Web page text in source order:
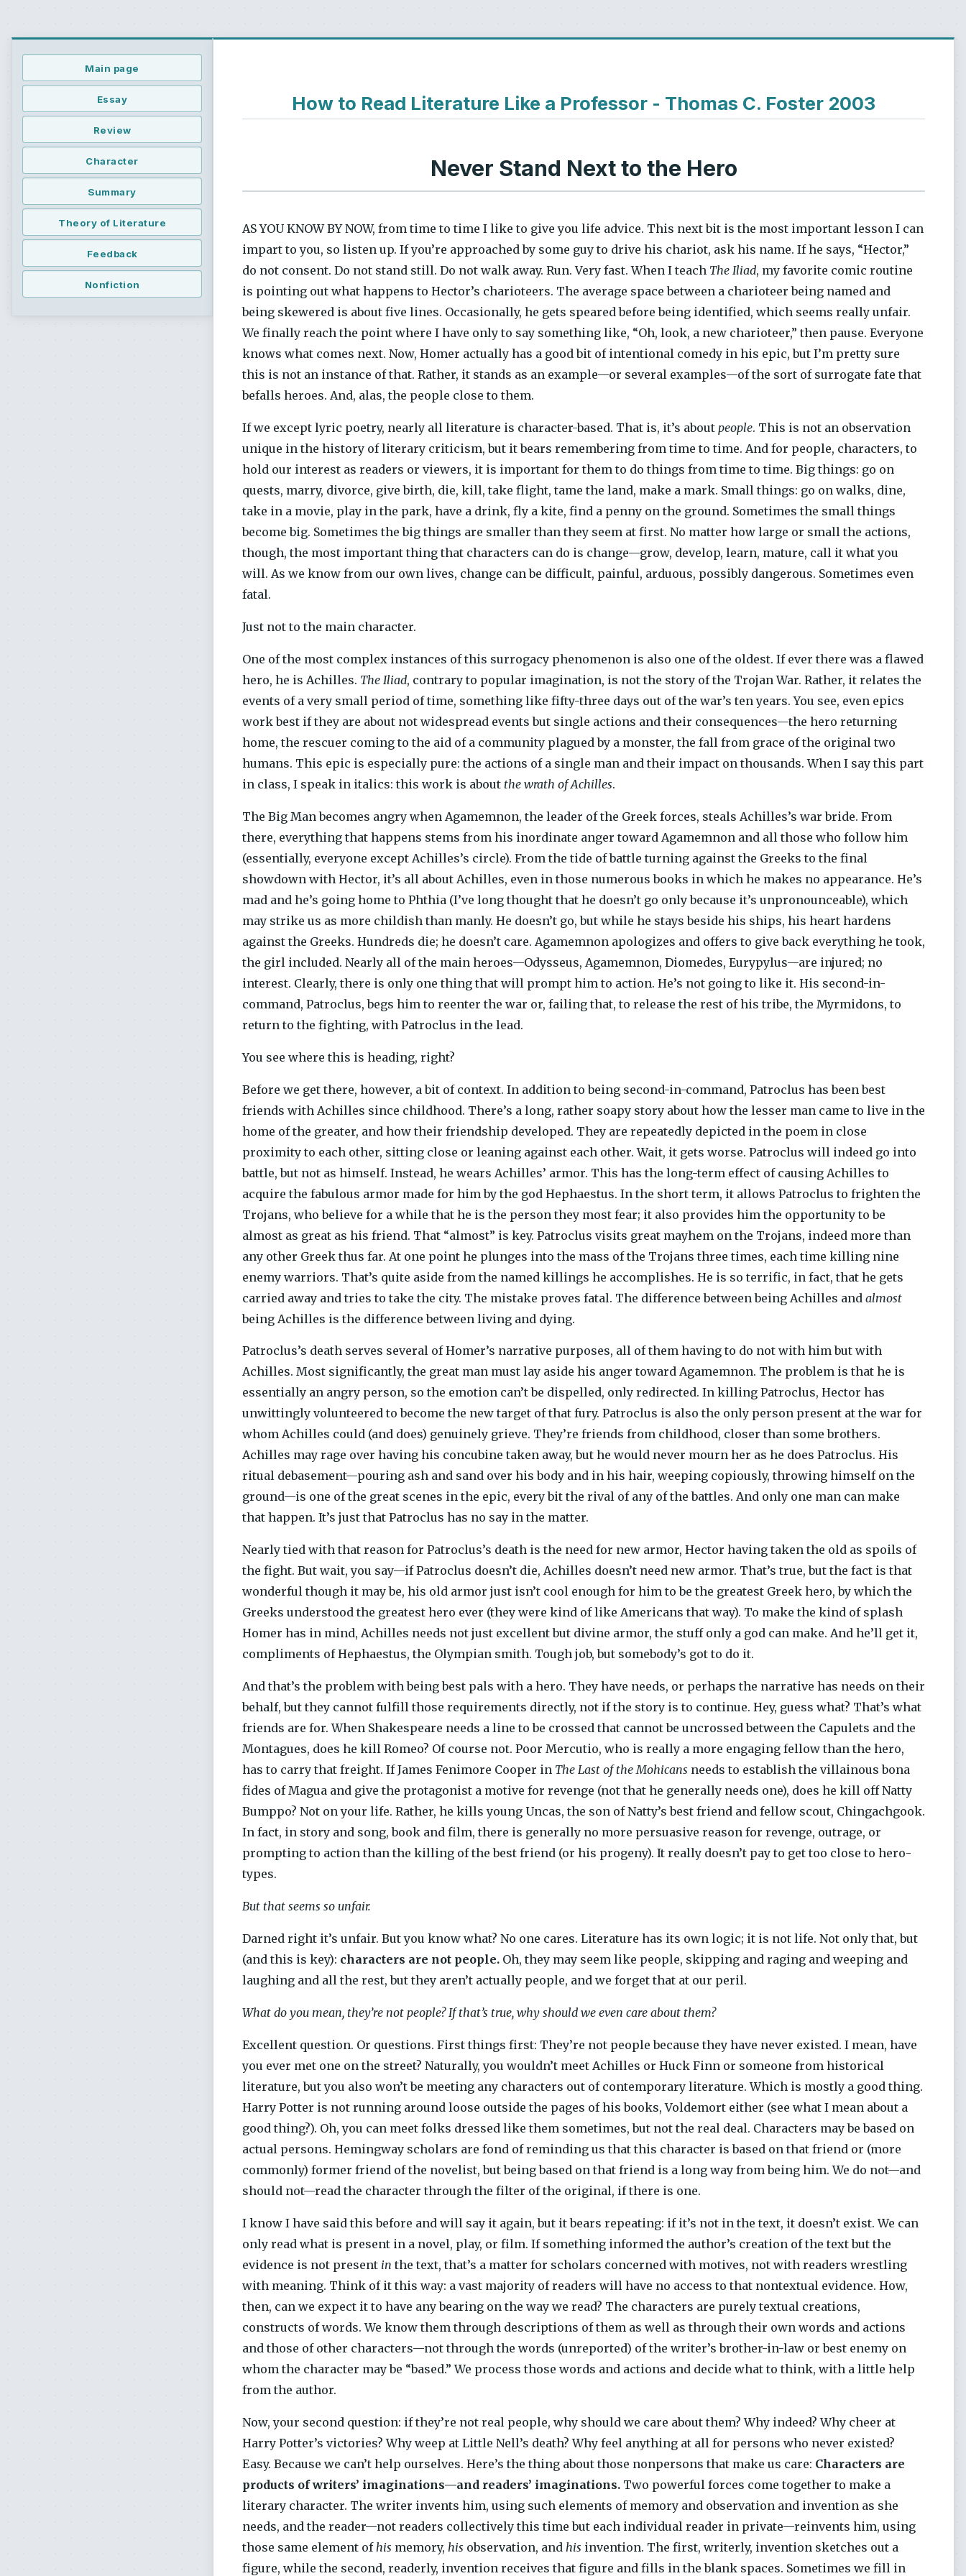
Main page
Essay
Review
Character
Summary
Theory of Literature
Feedback
Nonfiction
How to Read Literature Like a Professor - Thomas C. Foster 2003
Never Stand Next to the Hero
AS YOU KNOW BY NOW, from time to time I like to give you life advice. This next bit is the most important lesson I can
impart to you, so listen up. If you’re approached by some guy to drive his chariot, ask his name. If he says, “Hector,”
do not consent. Do not stand still. Do not walk away. Run. Very fast. When I teach The Iliad, my favorite comic routine
is pointing out what happens to Hector’s charioteers. The average space between a charioteer being named and
being skewered is about five lines. Occasionally, he gets speared before being identified, which seems really unfair.
We finally reach the point where I have only to say something like, “Oh, look, a new charioteer,” then pause. Everyone
knows what comes next. Now, Homer actually has a good bit of intentional comedy in his epic, but I’m pretty sure
this is not an instance of that. Rather, it stands as an example—or several examples—of the sort of surrogate fate that
befalls heroes. And, alas, the people close to them.
If we except lyric poetry, nearly all literature is character-based. That is, it’s about people. This is not an observation
unique in the history of literary criticism, but it bears remembering from time to time. And for people, characters, to
hold our interest as readers or viewers, it is important for them to do things from time to time. Big things: go on
quests, marry, divorce, give birth, die, kill, take flight, tame the land, make a mark. Small things: go on walks, dine,
take in a movie, play in the park, have a drink, fly a kite, find a penny on the ground. Sometimes the small things
become big. Sometimes the big things are smaller than they seem at first. No matter how large or small the actions,
though, the most important thing that characters can do is change—grow, develop, learn, mature, call it what you
will. As we know from our own lives, change can be difficult, painful, arduous, possibly dangerous. Sometimes even
fatal.
Just not to the main character.
One of the most complex instances of this surrogacy phenomenon is also one of the oldest. If ever there was a flawed
hero, he is Achilles. The Iliad, contrary to popular imagination, is not the story of the Trojan War. Rather, it relates the
events of a very small period of time, something like fifty-three days out of the war’s ten years. You see, even epics
work best if they are about not widespread events but single actions and their consequences—the hero returning
home, the rescuer coming to the aid of a community plagued by a monster, the fall from grace of the original two
humans. This epic is especially pure: the actions of a single man and their impact on thousands. When I say this part
in class, I speak in italics: this work is about the wrath of Achilles.
The Big Man becomes angry when Agamemnon, the leader of the Greek forces, steals Achilles’s war bride. From
there, everything that happens stems from his inordinate anger toward Agamemnon and all those who follow him
(essentially, everyone except Achilles’s circle). From the tide of battle turning against the Greeks to the final
showdown with Hector, it’s all about Achilles, even in those numerous books in which he makes no appearance. He’s
mad and he’s going home to Phthia (I’ve long thought that he doesn’t go only because it’s unpronounceable), which
may strike us as more childish than manly. He doesn’t go, but while he stays beside his ships, his heart hardens
against the Greeks. Hundreds die; he doesn’t care. Agamemnon apologizes and offers to give back everything he took,
the girl included. Nearly all of the main heroes—Odysseus, Agamemnon, Diomedes, Eurypylus—are injured; no
interest. Clearly, there is only one thing that will prompt him to action. He’s not going to like it. His second-in-
command, Patroclus, begs him to reenter the war or, failing that, to release the rest of his tribe, the Myrmidons, to
return to the fighting, with Patroclus in the lead.
You see where this is heading, right?
Before we get there, however, a bit of context. In addition to being second-in-command, Patroclus has been best
friends with Achilles since childhood. There’s a long, rather soapy story about how the lesser man came to live in the
home of the greater, and how their friendship developed. They are repeatedly depicted in the poem in close
proximity to each other, sitting close or leaning against each other. Wait, it gets worse. Patroclus will indeed go into
battle, but not as himself. Instead, he wears Achilles’ armor. This has the long-term effect of causing Achilles to
acquire the fabulous armor made for him by the god Hephaestus. In the short term, it allows Patroclus to frighten the
Trojans, who believe for a while that he is the person they most fear; it also provides him the opportunity to be
almost as great as his friend. That “almost” is key. Patroclus visits great mayhem on the Trojans, indeed more than
any other Greek thus far. At one point he plunges into the mass of the Trojans three times, each time killing nine
enemy warriors. That’s quite aside from the named killings he accomplishes. He is so terrific, in fact, that he gets
carried away and tries to take the city. The mistake proves fatal. The difference between being Achilles and almost
being Achilles is the difference between living and dying.
Patroclus’s death serves several of Homer’s narrative purposes, all of them having to do not with him but with
Achilles. Most significantly, the great man must lay aside his anger toward Agamemnon. The problem is that he is
essentially an angry person, so the emotion can’t be dispelled, only redirected. In killing Patroclus, Hector has
unwittingly volunteered to become the new target of that fury. Patroclus is also the only person present at the war for
whom Achilles could (and does) genuinely grieve. They’re friends from childhood, closer than some brothers.
Achilles may rage over having his concubine taken away, but he would never mourn her as he does Patroclus. His
ritual debasement—pouring ash and sand over his body and in his hair, weeping copiously, throwing himself on the
ground—is one of the great scenes in the epic, every bit the rival of any of the battles. And only one man can make
that happen. It’s just that Patroclus has no say in the matter.
Nearly tied with that reason for Patroclus’s death is the need for new armor, Hector having taken the old as spoils of
the fight. But wait, you say—if Patroclus doesn’t die, Achilles doesn’t need new armor. That’s true, but the fact is that
wonderful though it may be, his old armor just isn’t cool enough for him to be the greatest Greek hero, by which the
Greeks understood the greatest hero ever (they were kind of like Americans that way). To make the kind of splash
Homer has in mind, Achilles needs not just excellent but divine armor, the stuff only a god can make. And he’ll get it,
compliments of Hephaestus, the Olympian smith. Tough job, but somebody’s got to do it.
And that’s the problem with being best pals with a hero. They have needs, or perhaps the narrative has needs on their
behalf, but they cannot fulfill those requirements directly, not if the story is to continue. Hey, guess what? That’s what
friends are for. When Shakespeare needs a line to be crossed that cannot be uncrossed between the Capulets and the
Montagues, does he kill Romeo? Of course not. Poor Mercutio, who is really a more engaging fellow than the hero,
has to carry that freight. If James Fenimore Cooper in The Last of the Mohicans needs to establish the villainous bona
fides of Magua and give the protagonist a motive for revenge (not that he generally needs one), does he kill off Natty
Bumppo? Not on your life. Rather, he kills young Uncas, the son of Natty’s best friend and fellow scout, Chingachgook.
In fact, in story and song, book and film, there is generally no more persuasive reason for revenge, outrage, or
prompting to action than the killing of the best friend (or his progeny). It really doesn’t pay to get too close to hero-
types.
But that seems so unfair.
Darned right it’s unfair. But you know what? No one cares. Literature has its own logic; it is not life. Not only that, but
(and this is key): characters are not people. Oh, they may seem like people, skipping and raging and weeping and
laughing and all the rest, but they aren’t actually people, and we forget that at our peril.
What do you mean, they’re not people? If that’s true, why should we even care about them?
Excellent question. Or questions. First things first: They’re not people because they have never existed. I mean, have
you ever met one on the street? Naturally, you wouldn’t meet Achilles or Huck Finn or someone from historical
literature, but you also won’t be meeting any characters out of contemporary literature. Which is mostly a good thing.
Harry Potter is not running around loose outside the pages of his books, Voldemort either (see what I mean about a
good thing?). Oh, you can meet folks dressed like them sometimes, but not the real deal. Characters may be based on
actual persons. Hemingway scholars are fond of reminding us that this character is based on that friend or (more
commonly) former friend of the novelist, but being based on that friend is a long way from being him. We do not—and
should not—read the character through the filter of the original, if there is one.
I know I have said this before and will say it again, but it bears repeating: if it’s not in the text, it doesn’t exist. We can
only read what is present in a novel, play, or film. If something informed the author’s creation of the text but the
evidence is not present in the text, that’s a matter for scholars concerned with motives, not with readers wrestling
with meaning. Think of it this way: a vast majority of readers will have no access to that nontextual evidence. How,
then, can we expect it to have any bearing on the way we read? The characters are purely textual creations,
constructs of words. We know them through descriptions of them as well as through their own words and actions
and those of other characters—not through the words (unreported) of the writer’s brother-in-law or best enemy on
whom the character may be “based.” We process those words and actions and decide what to think, with a little help
from the author.
Now, your second question: if they’re not real people, why should we care about them? Why indeed? Why cheer at
Harry Potter’s victories? Why weep at Little Nell’s death? Why feel anything at all for persons who never existed?
Easy. Because we can’t help ourselves. Here’s the thing about those nonpersons that make us care: Characters are
products of writers’ imaginations—and readers’ imaginations. Two powerful forces come together to make a
literary character. The writer invents him, using such elements of memory and observation and invention as she
needs, and the reader—not readers collectively this time but each individual reader in private—reinvents him, using
those same element ofhis memory, his observation, and his invention. The first, writerly, invention sketches out a
figure, while the second, readerly, invention receives that figure and fills in the blank spaces. Sometimes we fill in